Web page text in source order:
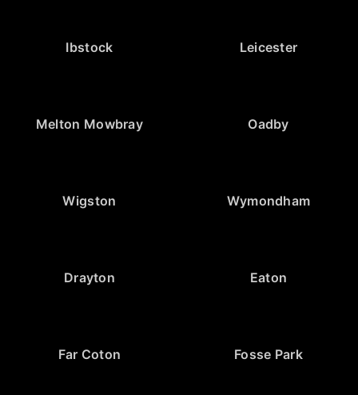
Ibstock Leicester
Melton Mowbray Oadby
Wigston Wymondham
Drayton Eaton
Far Coton Fosse Park